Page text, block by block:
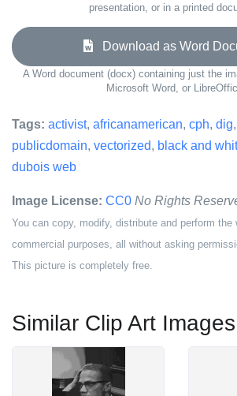
presentation, or in a printed
Download as Word
A Word document (docx) containing just the
Microsoft Word, or
Tags: activist, africanamerican, cph, dig,
publicdomain, vectorized, black and
dubois web
Image License: CC0 No Rights
You can copy, modify, distribute and perform the
commercial purposes, all without asking
This picture is completely free.
Similar Clip Art Images